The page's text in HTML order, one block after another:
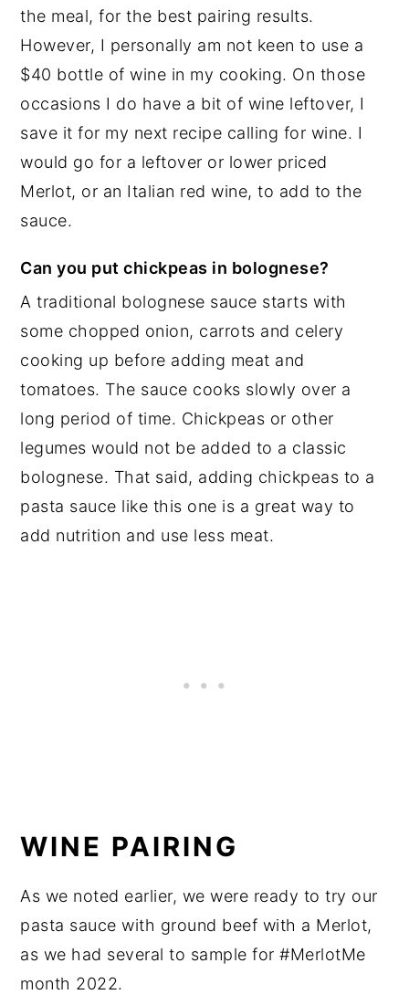
the meal, for the best pairing results.
However, I personally am not keen to use a
$40 bottle of wine in my cooking. On those
occasions I do have a bit of wine leftover, I
save it for my next recipe calling for wine. I
would go for a leftover or lower priced
Merlot, or an Italian red wine, to add to the
sauce.
Can you put chickpeas in bolognese?
A traditional bolognese sauce starts with
some chopped onion, carrots and celery
cooking up before adding meat and
tomatoes. The sauce cooks slowly over a
long period of time. Chickpeas or other
legumes would not be added to a classic
bolognese. That said, adding chickpeas to a
pasta sauce like this one is a great way to
add nutrition and use less meat.
WINE PAIRING
As we noted earlier, we were ready to try our
pasta sauce with ground beef with a Merlot,
as we had several to sample for #MerlotMe
month 2022.